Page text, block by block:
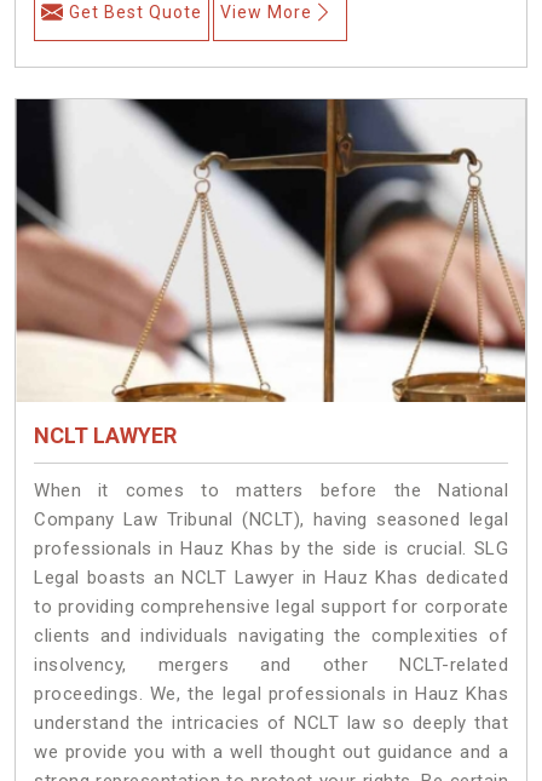
Get Best Quote View More
NCLT LAWYER
When it comes to matters before the National
Company Law Tribunal (NCLT), having seasoned legal
professionals in Hauz Khas by the side is crucial. SLG
Legal boasts an NCLT Lawyer in Hauz Khas dedicated
to providing comprehensive legal support for corporate
clients and individuals navigating the complexities of
insolvency, mergers and other NCLT-related
proceedings. We, the legal professionals in Hauz Khas
understand the intricacies of NCLT law so deeply that
we provide you with a well thought out guidance and a